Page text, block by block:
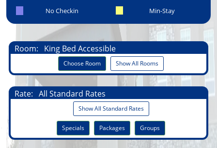
No Checkin
Min-Stay
Room: King Bed Accessible
Choose Room Show All Rooms
Rate: All Standard Rates
Show All Standard Rates
Specials Packages Groups